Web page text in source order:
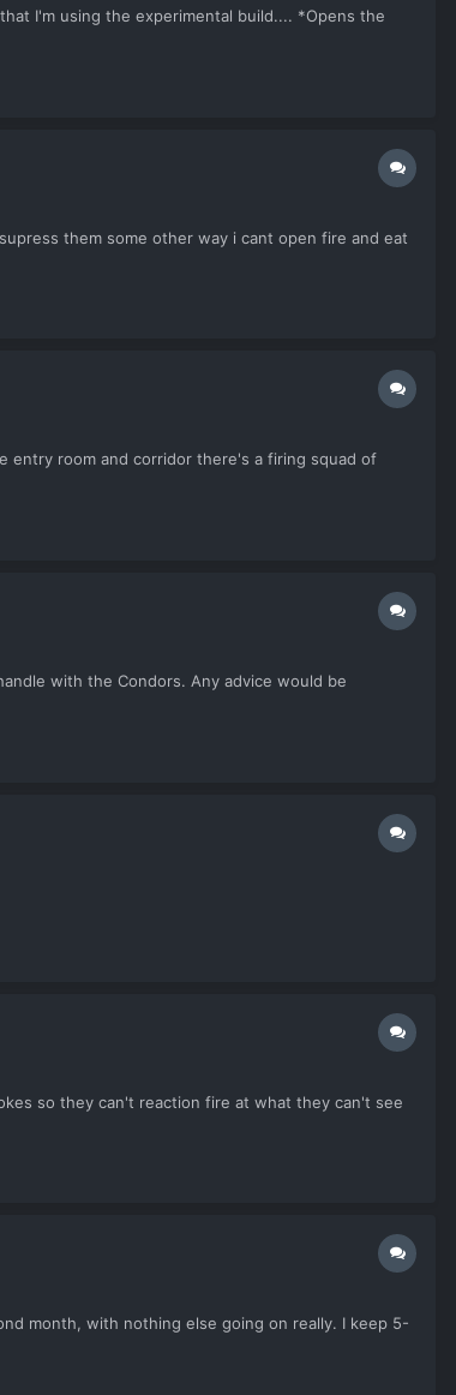
I'm using the experimental build.... *Opens the
them some other way i cant open fire and eat
entry room and corridor there's a firing squad of
with the Condors. Any advice would be
so they can't reaction fire at what they can't see
month, with nothing else going on really. I keep 5-